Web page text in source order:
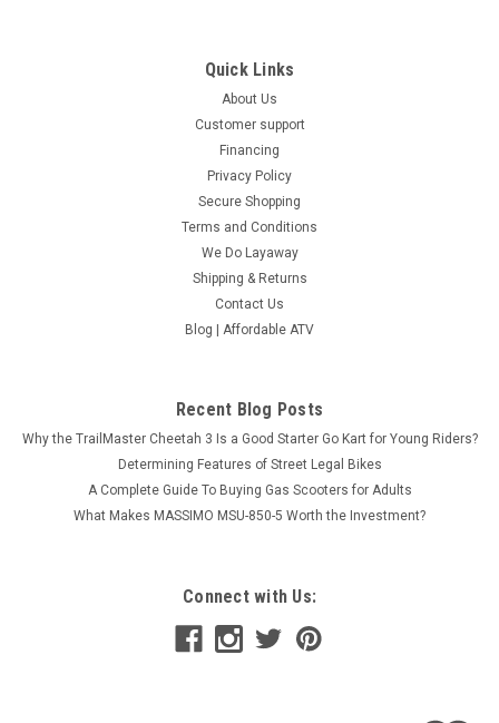
Quick Links
About Us
Customer support
Financing
Privacy Policy
Secure Shopping
Terms and Conditions
We Do Layaway
Shipping & Returns
Contact Us
Blog | Affordable ATV
Recent Blog Posts
Why the TrailMaster Cheetah 3 Is a Good Starter Go Kart for Young Riders?
Determining Features of Street Legal Bikes
A Complete Guide To Buying Gas Scooters for Adults
What Makes MASSIMO MSU-850-5 Worth the Investment?
Connect with Us: